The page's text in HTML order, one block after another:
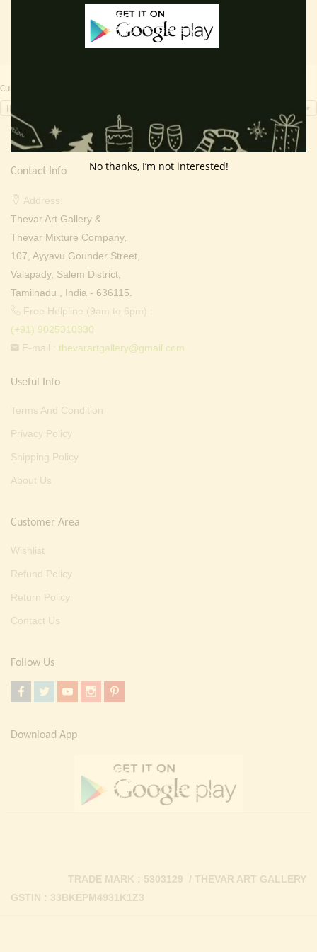
Currency Switcher
INR, ₹
Contact Info
Address:
Thevar Art Gallery &
Thevar Mixture Company,
107, Ayyavu Gounder Street,
Valapady, Salem District,
Tamilnadu , India - 636115.
Free Helpline (9am to 6pm) :
(+91) 9025310330
E-mail : thevarartgallery@gmail.com
Useful Info
Terms And Condition
Privacy Policy
Shipping Policy
About Us
Customer Area
Wishlist
Refund Policy
Return Policy
Contact Us
Follow Us
Download App
GSTIN : 33BKEPM4931K1Z3
TRADE MARK : 5303129 / THEVAR ART GALLERY
No thanks, I’m not interested!